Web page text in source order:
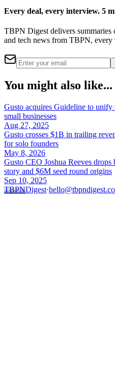
Every deal, every interview. 5
TBPN Digest delivers summaries
and tech news from TBPN, every
You might also like...
Gusto acquires Guideline to
small businesses
Aug 27, 2025
Gusto crosses $1B in trailing
for solo founders
May 8, 2026
Gusto CEO Joshua Reeves
story and $6M seed round origins
Sep 10, 2025
TBPNDigest·